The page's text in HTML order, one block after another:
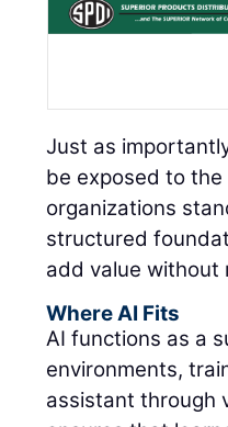
Just as
be exposed to
organizations
structured
add value without
Where AI Fits
AI functions as a
environments,
assistant through